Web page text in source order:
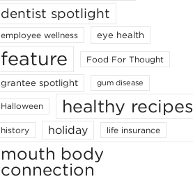
dentist spotlight
employee wellness eye health
feature Food For Thought
grantee spotlight gum disease
Halloween healthy recipes
history holiday life insurance
mouth body
connection